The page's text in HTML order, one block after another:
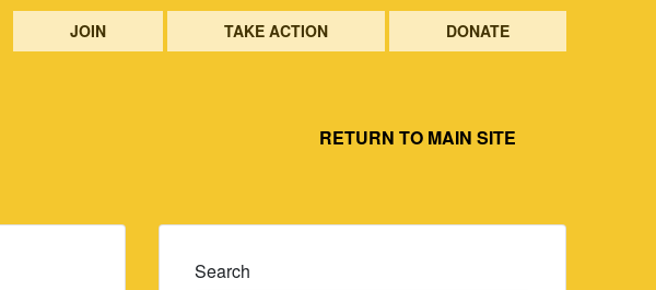
JOIN TAKE ACTION DONATE
RETURN TO MAIN SITE
Search